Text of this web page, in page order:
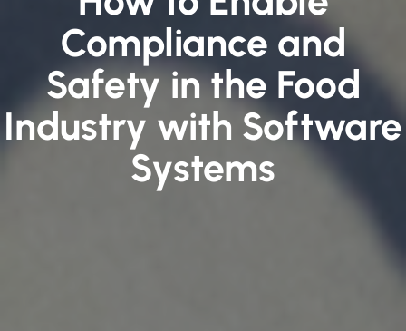
Compliance and
Safety in the Food
Industry with Software
Systems